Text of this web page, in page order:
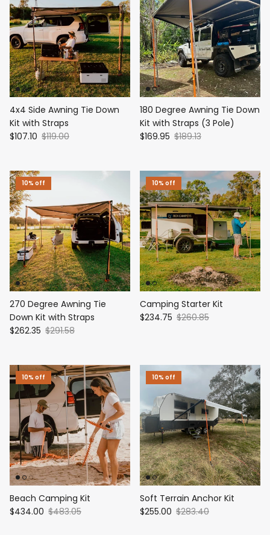
4x4 Side Awning Tie Down
Kit with Straps
$107.10 $119.00
180 Degree Awning Tie Down
Kit with Straps (3 Pole)
$169.95 $189.13
10% off
270 Degree Awning Tie
Down Kit with Straps
$262.35 $291.58
10% off
Camping Starter Kit
$234.75 $260.85
10% off
Beach Camping Kit
$434.00 $483.05
10% off
Soft Terrain Anchor Kit
$255.00 $283.40